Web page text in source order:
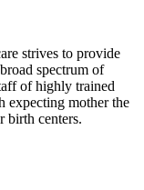
strives to provide
spectrum of
of highly trained
expecting mother the
birth centers.